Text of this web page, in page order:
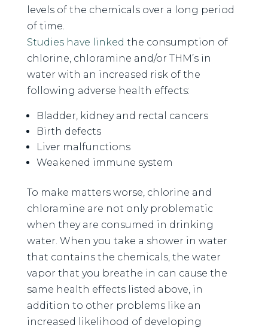
levels of the chemicals over a long period
of time.
Studies have linked the consumption of
chlorine, chloramine and/or THM’s in
water with an increased risk of the
following adverse health effects:
Bladder, kidney and rectal cancers
Birth defects
Liver malfunctions
Weakened immune system
To make matters worse, chlorine and
chloramine are not only problematic
when they are consumed in drinking
water. When you take a shower in water
that contains the chemicals, the water
vapor that you breathe in can cause the
same health effects listed above, in
addition to other problems like an
increased likelihood of developing